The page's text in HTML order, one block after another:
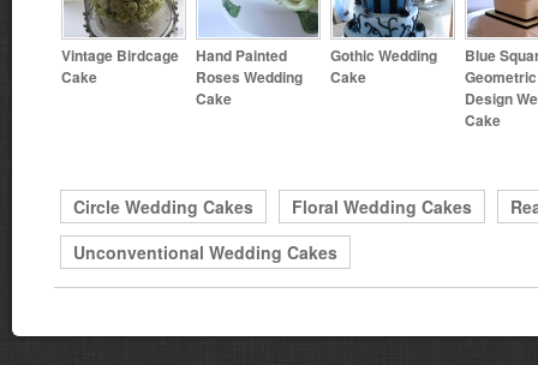
Vintage Birdcage
Cake
Hand Painted
Roses Wedding
Cake
Gothic Wedding
Cake
Blue
Geometric
Design
Cake
Circle Wedding Cakes Floral Wedding Cakes
Unconventional Wedding Cakes